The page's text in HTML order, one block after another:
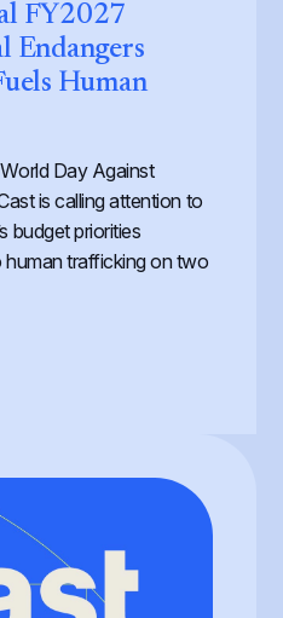
FY2027
Endangers
Human
Day Against
is calling attention to
budget priorities
human trafficking on two
Defunding Survival to Fund